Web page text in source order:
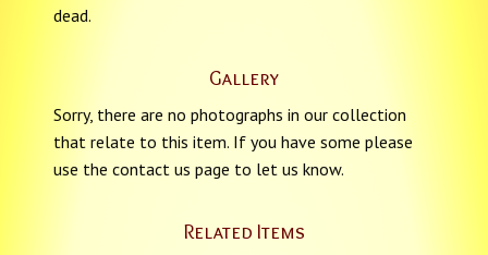
dead.
Gallery
Sorry, there are no photographs in our collection
that relate to this item. If you have some please
use the contact us page to let us know.
Related Items